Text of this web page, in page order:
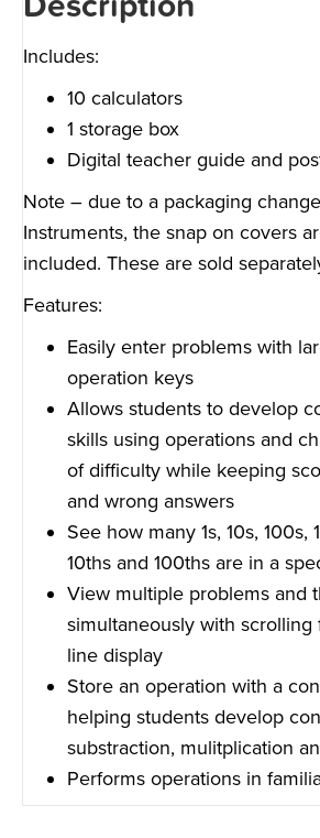
Includes:
10 calculators
1 storage box
Digital teacher guide and
Note – due to a packaging
Instruments, the snap on covers
included. These are sold
Features:
Easily enter problems with
operation keys
Allows students to develop
skills using operations and
of difficulty while keeping
and wrong answers
See how many 1s, 10s, 100s,
10ths and 100ths are in a
View multiple problems and
simultaneously with scrolling
line display
Store an operation with a
helping students develop
substraction, mulitplication
Performs operations in